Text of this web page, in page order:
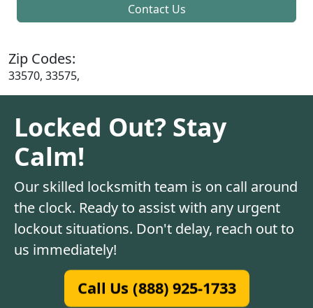
Contact Us
Zip Codes:
33570, 33575,
Locked Out? Stay
Calm!
Our skilled locksmith team is on call around
the clock. Ready to assist with any urgent
lockout situations. Don't delay, reach out to
us immediately!
Call Us (888) 925-1733